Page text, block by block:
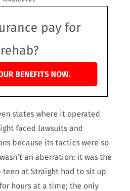
pay for
rehab?
BENEFITS NOW.
states where it operated
faced lawsuits and
because its tactics were so
an aberration: it was the
teen at Straight had to sit up
hours at a time; the only